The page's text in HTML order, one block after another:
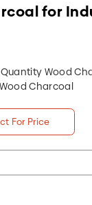
for
Wood
Charcoal
For Price